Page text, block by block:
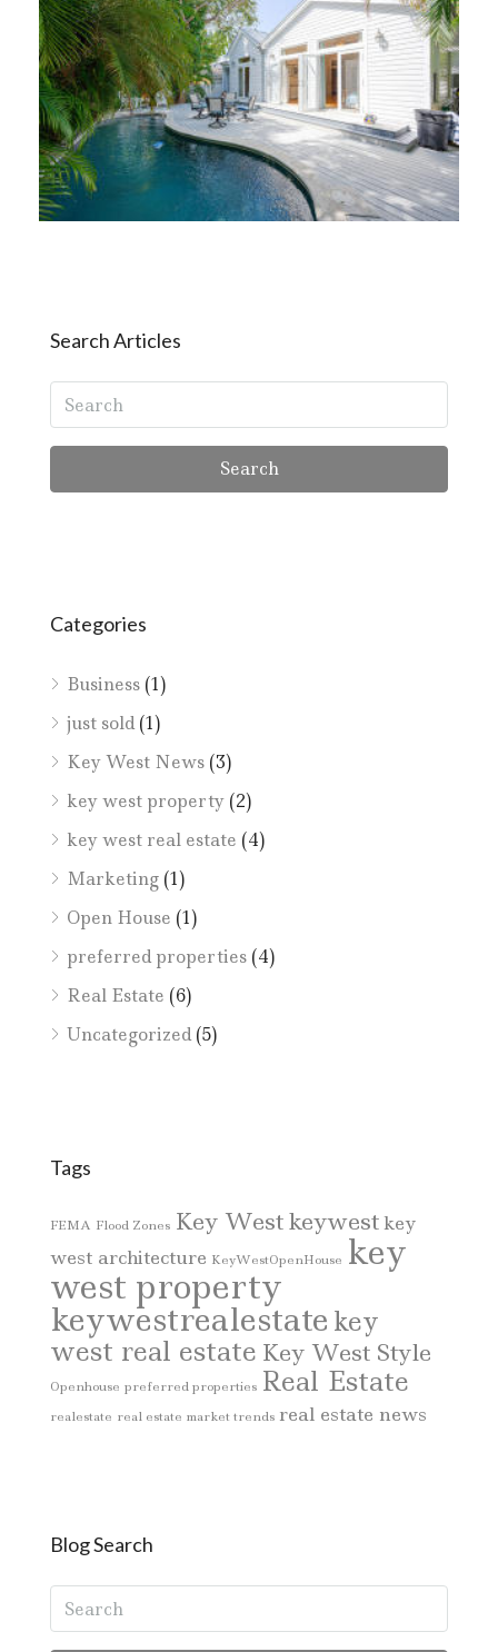
Search Articles
Search
Categories
Business (1)
just sold(1)
Key West News (3)
key west property (2)
key west real estate (4)
Marketing (1)
Open House (1)
preferred properties (4)
Real Estate (6)
Uncategorized(5)
Tags
FEMA Flood Zones Key Westkeywestkey
west architecture KeyWestOpenHouse key
west property
keywestrealestate key
west real estate Key West Style
Openhouse preferred properties Real Estate
realestate real estate market trends real estate news
Blog Search